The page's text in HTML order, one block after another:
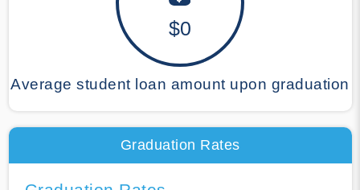
$0
Average student loan amount upon graduation
Graduation Rates